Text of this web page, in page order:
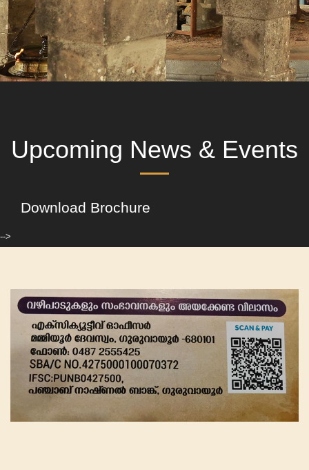
Upcoming News & Events
Download Brochure
-->